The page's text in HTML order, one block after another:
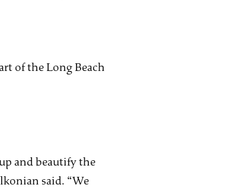
of the Long Beach
and beautify the
said. “We